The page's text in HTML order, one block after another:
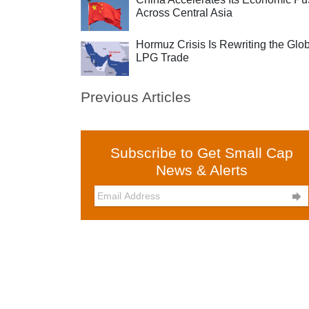
Across Central Asia
Hormuz Crisis Is Rewriting the
LPG Trade
Previous Articles
Subscribe to Get Small Cap
News & Alerts
